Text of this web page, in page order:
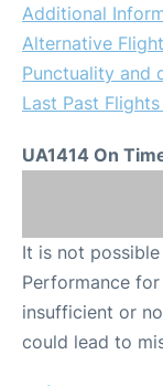
Additional
Alternative
Punctuality and
Last Past Flights
UA1414 On
It is not
Performance
insufficient or
could lead to